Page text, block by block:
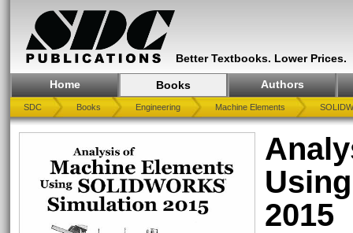
Better Textbooks. Lower Prices.
Home Books Authors
SDC Books Engineering Machine Elements
2015